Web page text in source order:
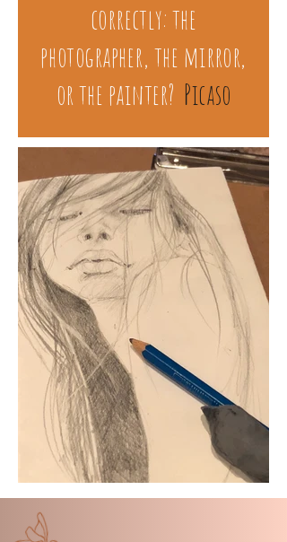
correctly: the
photographer, the mirror,
or the painter? Picaso